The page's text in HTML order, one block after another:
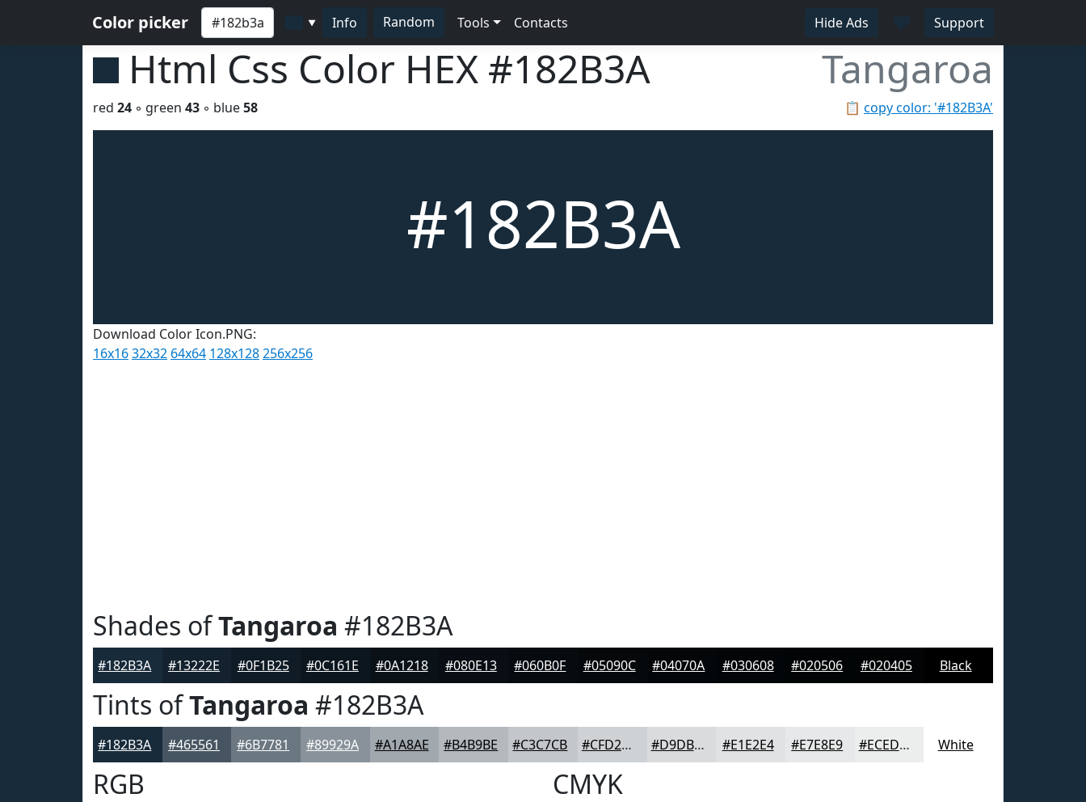
Color picker ▼ Info Random Tools Contacts Hide Ads Support
Html Css Color HEX #182B3A Tangaroa
📋 copy color: '#182B3A'
red 24 ◦ green 43 ◦ blue58
#182B3A
Download Color Icon.PNG:
16x1632x32 64x64 128x128256x256
Shades ofTangaroa #182B3A
#182B3A #13222E #0F1B25 #0C161E #0A1218 #080E13 #060B0F #05090C #04070A #030608 #020506 #020405 Black
Tints ofTangaroa #182B3A
#182B3A #465561 #6B7781 #89929A #A1A8AE #B4B9BE #C3C7CB #CFD2D5 #D9DBDD #E1E2E4 #E7E8E9 #ECEDED White
RGB CMYK